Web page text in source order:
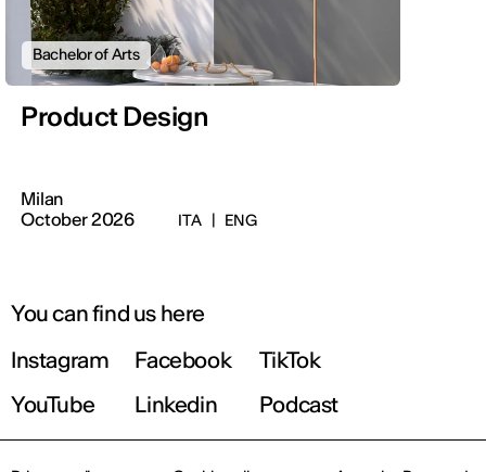
Bachelor of Arts
Product Design
Milan
October 2026
ITA | ENG
You can find us here
Instagram
Facebook
TikTok
YouTube
Linkedin Podcast